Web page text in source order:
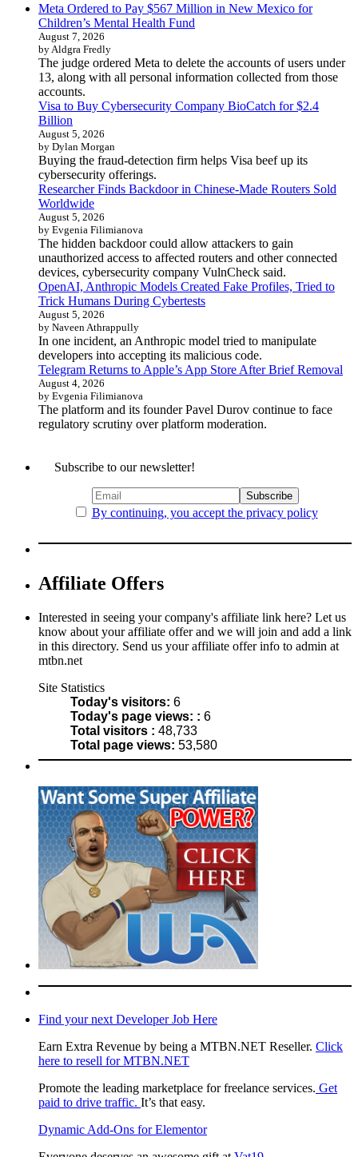
Meta Ordered to Pay $567 Million in New Mexico for
Children’s Mental Health Fund
August 7, 2026
by Aldgra Fredly
The judge ordered Meta to delete the accounts of users under
13, along with all personal information collected from those
accounts.
Visa to Buy Cybersecurity Company BioCatch for $2.4
Billion
August 5, 2026
by Dylan Morgan
Buying the fraud-detection firm helps Visa beef up its
cybersecurity offerings.
Researcher Finds Backdoor in Chinese-Made Routers Sold
Worldwide
August 5, 2026
by Evgenia Filimianova
The hidden backdoor could allow attackers to gain
unauthorized access to affected routers and other connected
devices, cybersecurity company VulnCheck said.
OpenAI, Anthropic Models Created Fake Profiles, Tried to
Trick Humans During Cybertests
August 5, 2026
by Naveen Athrappully
In one incident, an Anthropic model tried to manipulate
developers into accepting its malicious code.
Telegram Returns to Apple’s App Store After Brief Removal
August 4, 2026
by Evgenia Filimianova
The platform and its founder Pavel Durov continue to face
regulatory scrutiny over platform moderation.
Subscribe to our newsletter!
By continuing, you accept the privacy policy
Affiliate Offers
Interested in seeing your company's affiliate link here? Let us
know about your affiliate offer and we will join and add a link
in this directory. Send us your affiliate offer info to admin at
mtbn.net
Site Statistics
Today's visitors: 6
Today's page views: : 6
Total visitors : 48,733
Total page views: 53,580
Find your next Developer Job Here
Earn Extra Revenue by being a MTBN.NET Reseller. Click
here to resell for MTBN.NET
Promote the leading marketplace for freelance services. Get
paid to drive traffic. It’s that easy.
Dynamic Add-Ons for Elementor